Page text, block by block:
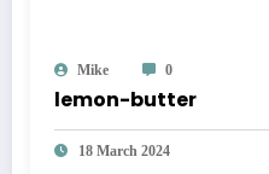
Mike 0
lemon-butter
18 March 2024